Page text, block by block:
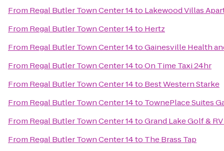
From Regal Butler Town Center 14to Lakewood Villas
From Regal Butler Town Center 14to Hertz
From Regal Butler Town Center 14toGainesville Health
From Regal Butler Town Center 14toOn Time Taxi 24hr
From Regal Butler Town Center 14to Best Western Starke
From Regal Butler Town Center 14to TownePlace Suites
From Regal Butler Town Center 14toGrand Lake Golf &
From Regal Butler Town Center 14to The Brass Tap